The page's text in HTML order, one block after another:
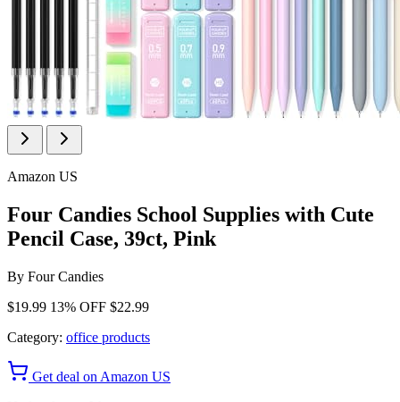
Amazon US
Four Candies School Supplies with Cute
Pencil Case, 39ct, Pink
By Four Candies
$19.99 13% OFF $22.99
Category: office products
Get deal on Amazon US